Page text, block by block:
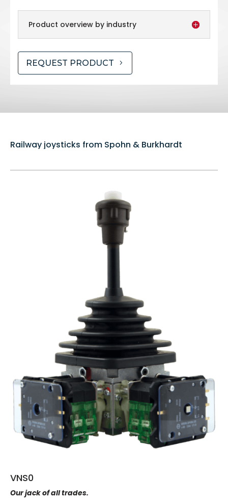
Product overview by industry
REQUEST PRODUCT
Railway joysticks from Spohn & Burkhardt
VNS0
Our jack of all trades.